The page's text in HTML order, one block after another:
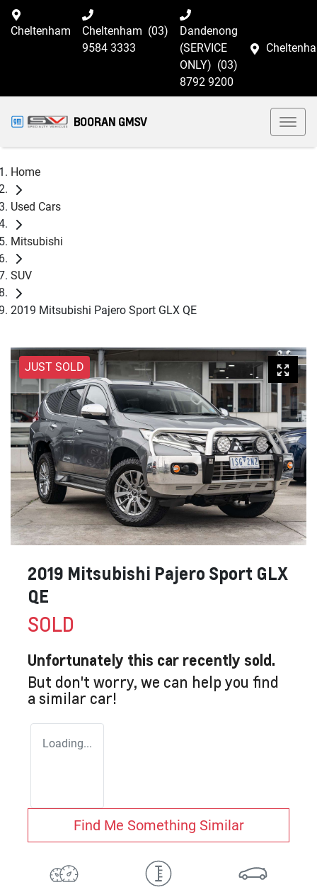
Cheltenham Cheltenham (03)
9584 3333
Dandenong
(SERVICE
ONLY) (03)
8792 9200
BOORAN GMSV
Home
Used Cars
Mitsubishi
SUV
2019 Mitsubishi Pajero Sport GLX QE
JUST SOLD
2019 Mitsubishi Pajero Sport GLX
QE
SOLD
Unfortunately this car recently sold.
But don't worry, we can help you find
a similar car!
Loading...
Find Me Something Similar